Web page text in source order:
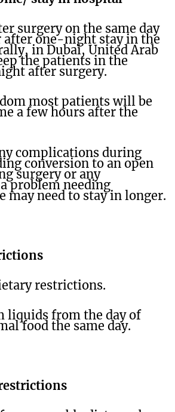
surgery on the same day
after one-night stay in the
in Dubai, United Arab
the patients in the
after surgery.
most patients will be
a few hours after the
complications during
conversion to an open
surgery or any
problem needing
may need to stay in longer.
restrictions.
liquids from the day of
food the same day.